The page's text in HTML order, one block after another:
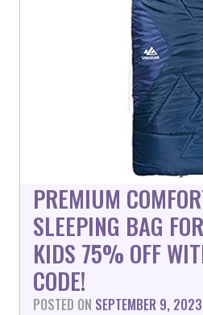
PREMIUM
SLEEPING BAG
KIDS 75% OFF
CODE!
POSTED ON SEPTEMBER 9, 2023